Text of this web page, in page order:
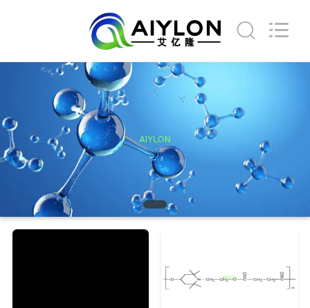
HOME
PRODUCTS
VIDEOS
ABOUT
US
Reserved.